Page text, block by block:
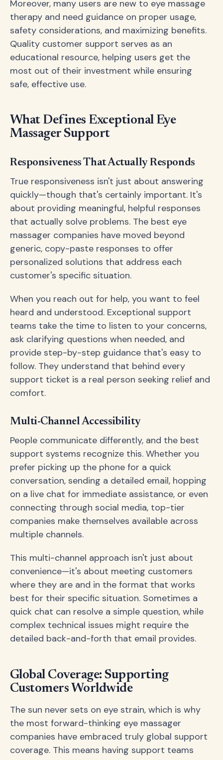
Moreover, many users are new to eye massage
therapy and need guidance on proper usage,
safety considerations, and maximizing benefits.
Quality customer support serves as an
educational resource, helping users get the
most out of their investment while ensuring
safe, effective use.
What Defines Exceptional Eye
Massager Support
Responsiveness That Actually Responds
True responsiveness isn't just about answering
quickly—though that's certainly important. It's
about providing meaningful, helpful responses
that actually solve problems. The best eye
massager companies have moved beyond
generic, copy-paste responses to offer
personalized solutions that address each
customer's specific situation.
When you reach out for help, you want to feel
heard and understood. Exceptional support
teams take the time to listen to your concerns,
ask clarifying questions when needed, and
provide step-by-step guidance that's easy to
follow. They understand that behind every
support ticket is a real person seeking relief and
comfort.
Multi-Channel Accessibility
People communicate differently, and the best
support systems recognize this. Whether you
prefer picking up the phone for a quick
conversation, sending a detailed email, hopping
on a live chat for immediate assistance, or even
connecting through social media, top-tier
companies make themselves available across
multiple channels.
This multi-channel approach isn't just about
convenience—it's about meeting customers
where they are and in the format that works
best for their specific situation. Sometimes a
quick chat can resolve a simple question, while
complex technical issues might require the
detailed back-and-forth that email provides.
Global Coverage: Supporting
Customers Worldwide
The sun never sets on eye strain, which is why
the most forward-thinking eye massager
companies have embraced truly global support
coverage. This means having support teams